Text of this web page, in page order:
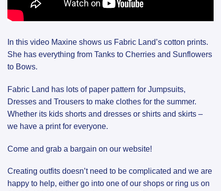
In this video Maxine shows us Fabric Land’s cotton prints.
She has everything from Tanks to Cherries and Sunflowers
to Bows.
Fabric Land has lots of paper pattern for Jumpsuits,
Dresses and Trousers to make clothes for the summer.
Whether its kids shorts and dresses or shirts and skirts –
we have a print for everyone.
Come and grab a bargain on our website!
Creating outfits doesn’t need to be complicated and we are
happy to help, either go into one of our shops or ring us on